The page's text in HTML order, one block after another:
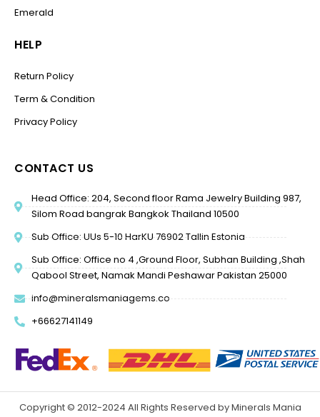
Emerald
HELP
Return Policy
Term & Condition
Privacy Policy
CONTACT US
Head Office: 204, Second floor Rama Jewelry Building 987,
Silom Road bangrak Bangkok Thailand 10500
Sub Office: UUs 5-10 HarKU 76902 Tallin Estonia
Sub Office: Office no 4 ,Ground Floor, Subhan Building ,Shah
Qabool Street, Namak Mandi Peshawar Pakistan 25000
info@mineralsmaniagems.co
+66627141149
Copyright © 2012-2024 All Rights Reserved by Minerals Mania